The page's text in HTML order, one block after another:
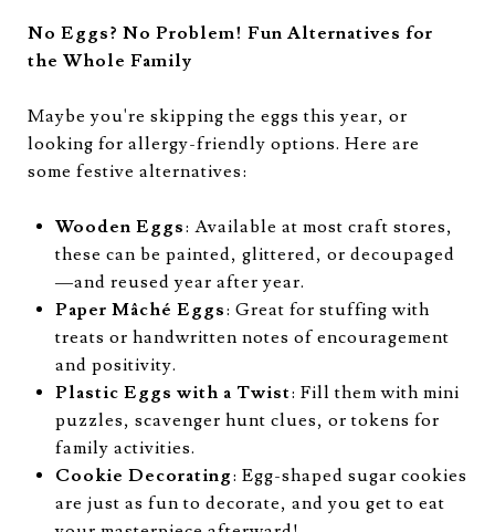
No Eggs? No Problem! Fun Alternatives for
the Whole Family
Maybe you're skipping the eggs this year, or
looking for allergy-friendly options. Here are
some festive alternatives:
Wooden Eggs: Available at most craft stores,
these can be painted, glittered, or decoupaged
—and reused year after year.
Paper Mâché Eggs: Great for stuffing with
treats or handwritten notes of encouragement
and positivity.
Plastic Eggs with a Twist: Fill them with mini
puzzles, scavenger hunt clues, or tokens for
family activities.
Cookie Decorating: Egg-shaped sugar cookies
are just as fun to decorate, and you get to eat